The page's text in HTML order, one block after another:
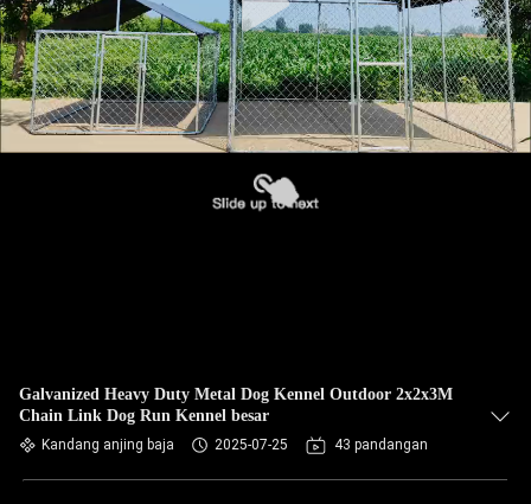
Galvanized Heavy Duty Metal Dog Kennel Outdoor 2x2x3M
Chain Link Dog Run Kennel besar
Kandang anjing baja 2025-07-25 43 pandangan